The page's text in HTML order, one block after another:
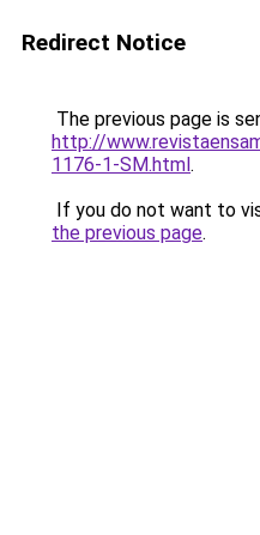
Redirect Notice
The previous page is
http://
1176-1-SM.html.
If you do not want to
the previous page.